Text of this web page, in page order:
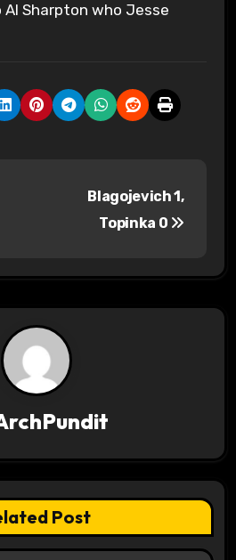
Sharpton who Jesse
Blagojevich 1,
Topinka 0
Post